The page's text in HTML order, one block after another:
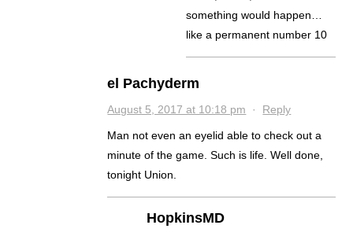
something would happen…
like a permanent number 10
el Pachyderm
August 5, 2017 at 10:18 pm · Reply
Man not even an eyelid able to check out a
minute of the game. Such is life. Well done,
tonight Union.
HopkinsMD